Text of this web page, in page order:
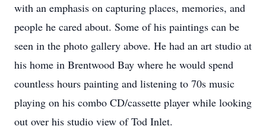
with an emphasis on capturing places, memories, and
people he cared about. Some of his paintings can be
seen in the photo gallery above. He had an art studio at
his home in Brentwood Bay where he would spend
countless hours painting and listening to 70s music
playing on his combo CD/cassette player while looking
out over his studio view of Tod Inlet.